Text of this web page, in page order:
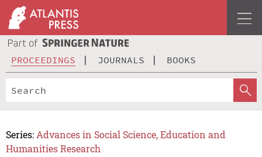
PROCEEDINGS JOURNALS BOOKS
Series: Advances in Social Science, Education and
Humanities Research